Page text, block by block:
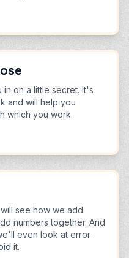
on a little secret. It's
and will help you
which you work.
see how we add
numbers together. And
even look at error
it.